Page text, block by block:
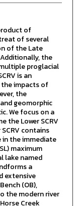
of
of several
of the Late
the
proglacial
is an
impacts of
the
geomorphic
We focus on a
the Lower SCRV
contains
in the immediate
maximum
lake named
a
extensive
(OB),
the modern river
Creek